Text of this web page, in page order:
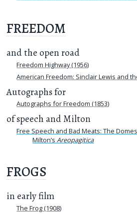
FREEDOM
and the open road
Freedom Highway (1956)
American Freedom: Sinclair Lewis and
Autographs for
Autographs for Freedom (1853)
of speech and Milton
Free Speech and Bad Meats: The
Milton’s Areopagitica
FROGS
in early film
The Frog (1908)